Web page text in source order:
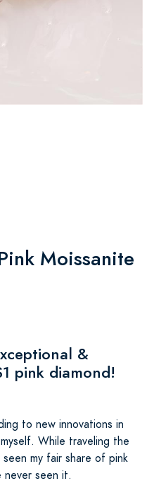
Moissanite
&
pink diamond!
to new innovations in
While traveling the
my fair share of pink
never seen it.